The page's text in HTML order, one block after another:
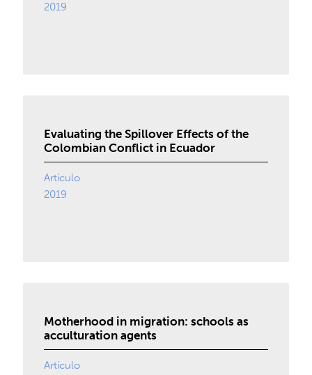
2019
Evaluating the Spillover Effects of the
Colombian Conflict in Ecuador
Artículo
2019
Motherhood in migration: schools as
acculturation agents
Artículo